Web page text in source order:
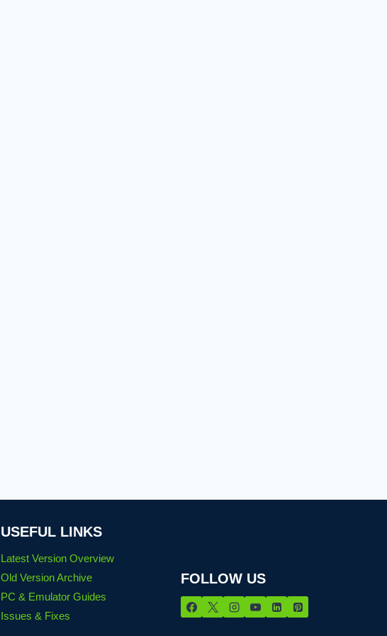
USEFUL LINKS
Latest Version Overview
Old Version Archive
PC & Emulator Guides
Issues & Fixes
FOLLOW US